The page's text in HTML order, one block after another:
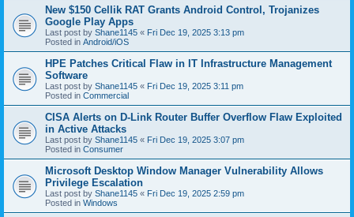
New $150 Cellik RAT Grants Android Control, Trojanizes
Google Play Apps
Last post by Shane1145 « Fri Dec 19, 2025 3:13 pm
Posted in Android/iOS
HPE Patches Critical Flaw in IT Infrastructure Management
Software
Last post by Shane1145 « Fri Dec 19, 2025 3:11 pm
Posted in Commercial
CISA Alerts on D-Link Router Buffer Overflow Flaw Exploited
in Active Attacks
Last post by Shane1145 « Fri Dec 19, 2025 3:07 pm
Posted in Consumer
Microsoft Desktop Window Manager Vulnerability Allows
Privilege Escalation
Last post by Shane1145 « Fri Dec 19, 2025 2:59 pm
Posted in Windows